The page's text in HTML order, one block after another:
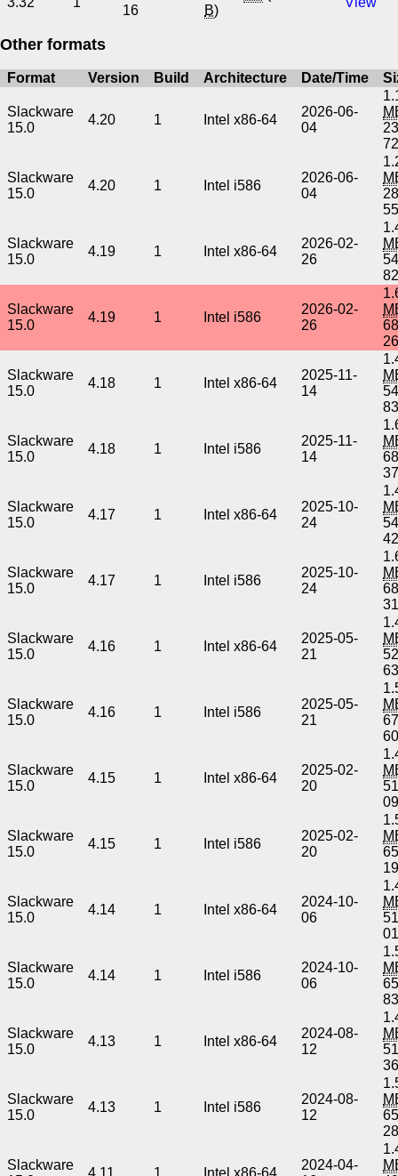
16
B)
Other formats
Format Version Build Architecture Date/Time
Slackware
15.0
4.20 1 Intel x86-64
2026-06-
04
Slackware
15.0
4.20 1 Intel i586
2026-06-
04
Slackware
15.0
4.19 1 Intel x86-64
2026-02-
26
Slackware
15.0
4.19 1 Intel i586
2026-02-
26
Slackware
15.0
4.18 1 Intel x86-64
2025-11-
14
Slackware
15.0
4.18 1 Intel i586
2025-11-
14
Slackware
15.0
4.17 1 Intel x86-64
2025-10-
24
Slackware
15.0
4.17 1 Intel i586
2025-10-
24
Slackware
15.0
4.16 1 Intel x86-64
2025-05-
21
Slackware
15.0
4.16 1 Intel i586
2025-05-
21
Slackware
15.0
4.15 1 Intel x86-64
2025-02-
20
Slackware
15.0
4.15 1 Intel i586
2025-02-
20
Slackware
15.0
4.14 1 Intel x86-64
2024-10-
06
Slackware
15.0
4.14 1 Intel i586
2024-10-
06
Slackware
15.0
4.13 1 Intel x86-64
2024-08-
12
Slackware
15.0
4.13 1 Intel i586
2024-08-
12
Slackware
2024-04-